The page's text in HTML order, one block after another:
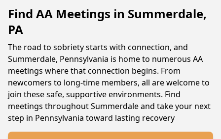
Find AA Meetings in Summerdale,
PA
The road to sobriety starts with connection, and
Summerdale, Pennsylvania is home to numerous AA
meetings where that connection begins. From
newcomers to long-time members, all are welcome to
join these safe, supportive environments. Find
meetings throughout Summerdale and take your next
step in Pennsylvania toward lasting recovery